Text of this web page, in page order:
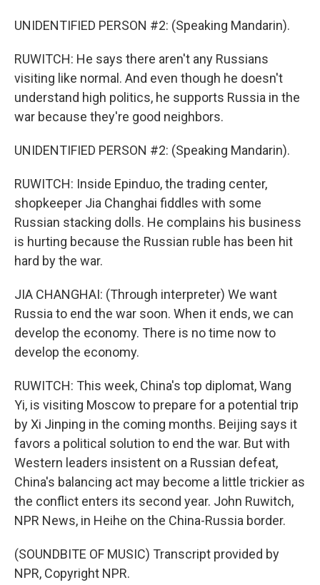
UNIDENTIFIED PERSON #2: (Speaking Mandarin).
RUWITCH: He says there aren't any Russians
visiting like normal. And even though he doesn't
understand high politics, he supports Russia in the
war because they're good neighbors.
UNIDENTIFIED PERSON #2: (Speaking Mandarin).
RUWITCH: Inside Epinduo, the trading center,
shopkeeper Jia Changhai fiddles with some
Russian stacking dolls. He complains his business
is hurting because the Russian ruble has been hit
hard by the war.
JIA CHANGHAI: (Through interpreter) We want
Russia to end the war soon. When it ends, we can
develop the economy. There is no time now to
develop the economy.
RUWITCH: This week, China's top diplomat, Wang
Yi, is visiting Moscow to prepare for a potential trip
by Xi Jinping in the coming months. Beijing says it
favors a political solution to end the war. But with
Western leaders insistent on a Russian defeat,
China's balancing act may become a little trickier as
the conflict enters its second year. John Ruwitch,
NPR News, in Heihe on the China-Russia border.
(SOUNDBITE OF MUSIC) Transcript provided by
NPR, Copyright NPR.